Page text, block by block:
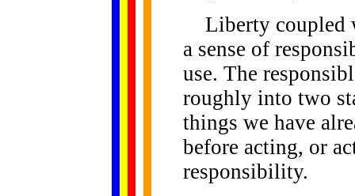
Liberty coupled
a sense of
use. The
roughly into two
things we have
before acting, or
responsibility.